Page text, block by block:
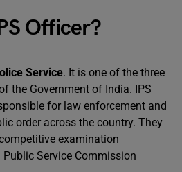
Officer?
Service. It is one of the three
the Government of India. IPS
for law enforcement and
order across the country. They
examination
Service Commission